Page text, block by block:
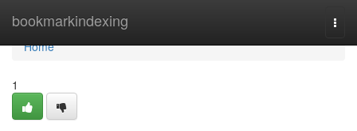
bookmarkindexing
Home
Home
1